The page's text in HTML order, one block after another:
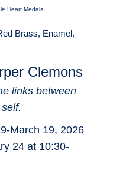
Brass, Enamel,
Clemons
links between
March 19, 2026
24 at 10:30-